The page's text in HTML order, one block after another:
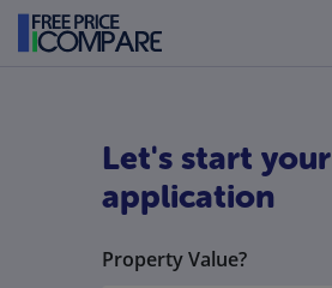
Let's start your
application
Property Value?